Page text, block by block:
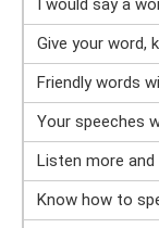
I would say a
Give your word,
Friendly words
Your speeches
Listen more and
Know how to